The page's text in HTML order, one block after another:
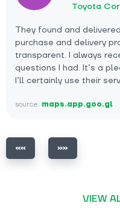
Toyota
They found and
purchase and delivery
transparent. I always
questions I had. It’s a
I’ll certainly use their
source: maps.app.goo.gl
VIEW